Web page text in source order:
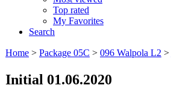
Top rated
My Favorites
Search
Home > Package 05C > 096 Walpola L2 >
Initial 01.06.2020